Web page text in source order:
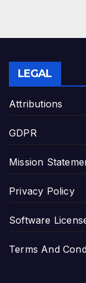
LEGAL
Attributions
GDPR
Mission
Privacy Policy
Software
Terms And